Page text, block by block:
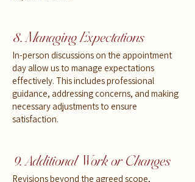
8. Managing Expectations
In-person discussions on the appointment
day allow us to manage expectations
effectively. This includes professional
guidance, addressing concerns, and making
necessary adjustments to ensure
satisfaction.
9. Additional Work or Changes
Revisions beyond the agreed scope,